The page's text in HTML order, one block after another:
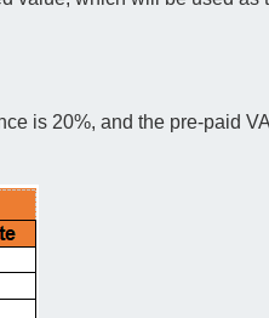
is 20%, and the pre-paid